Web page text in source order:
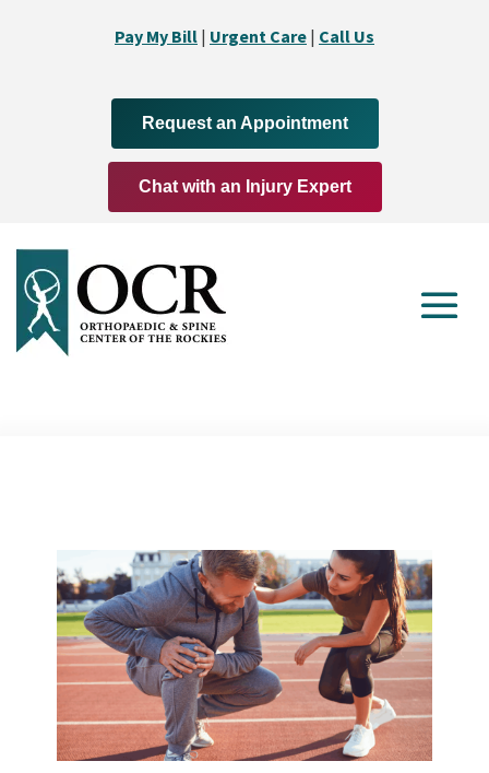
Pay My Bill | Urgent Care | Call Us
Request an Appointment
Chat with an Injury Expert